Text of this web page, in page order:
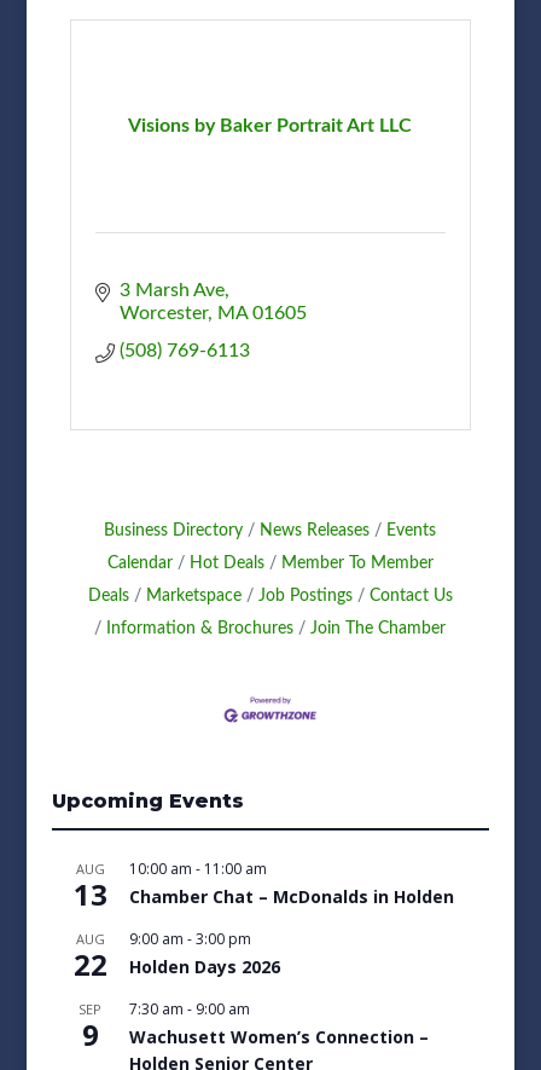
Visions by Baker Portrait Art LLC
3 Marsh Ave
Worcester
MA 01605
(508) 769-6113
Business Directory News Releases
Events
Calendar
Hot Deals
Member To Member
Deals
Marketspace Job Postings
Contact Us
Information & Brochures
Join The Chamber
Upcoming Events
AUG
13
10:00 am - 11:00 am
Chamber Chat – McDonalds in Holden
AUG
22
9:00 am -3:00 pm
Holden Days 2026
SEP
9
7:30 am - 9:00 am
Wachusett Women’s Connection –
Holden Senior Center